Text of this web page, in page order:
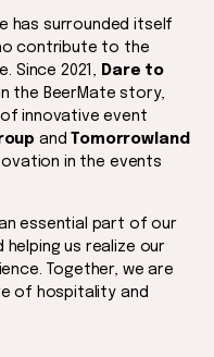
has surrounded itself
contribute to the
Since 2021, Dare to
the BeerMate story,
innovative event
and
Tomorrowland
in the events
essential part of our
helping us realize our
Together, we are
of hospitality and